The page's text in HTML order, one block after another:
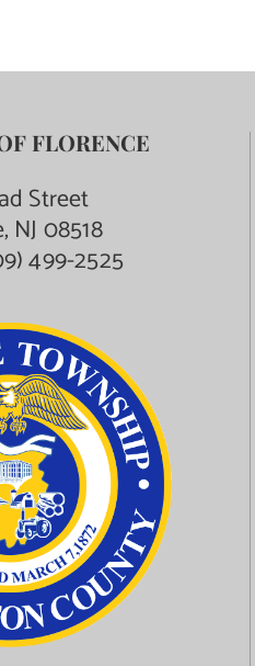
FLORENCE
Street
NJ 08518
499-2525